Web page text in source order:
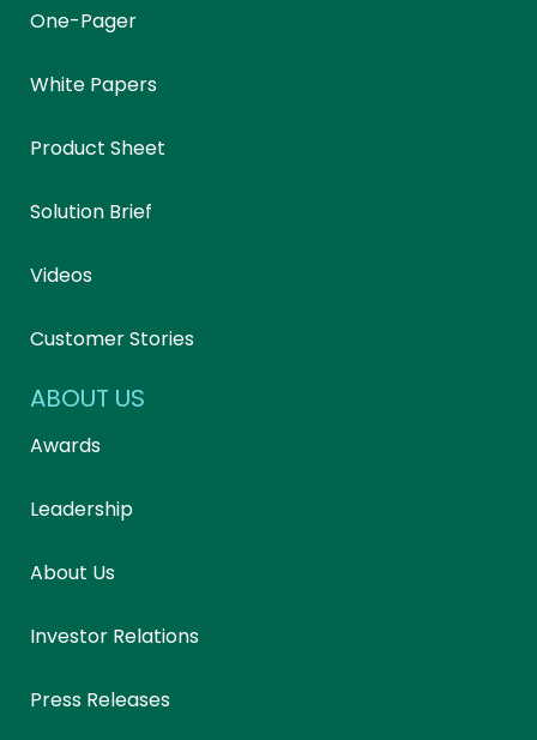
One-Pager
White Papers
Product Sheet
Solution Brief
Videos
Customer Stories
ABOUT US
Awards
Leadership
About Us
Investor Relations
Press Releases